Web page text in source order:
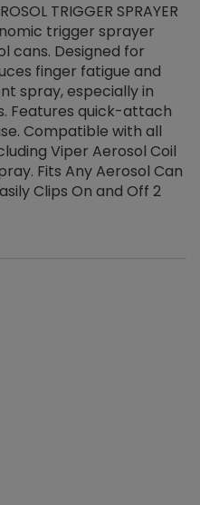
TRIGGER SPRAYER
trigger sprayer
cans. Designed for
finger fatigue and
spray, especially in
Features quick-attach
Compatible with all
Viper Aerosol Coil
Fits Any Aerosol Can
Clips On and Off 2